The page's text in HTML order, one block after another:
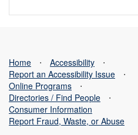
Home ⋅ Accessibility
⋅
Report an Accessibility Issue
⋅
Online Programs
⋅
Directories / Find People
⋅
Consumer Information
Report Fraud, Waste, or Abuse